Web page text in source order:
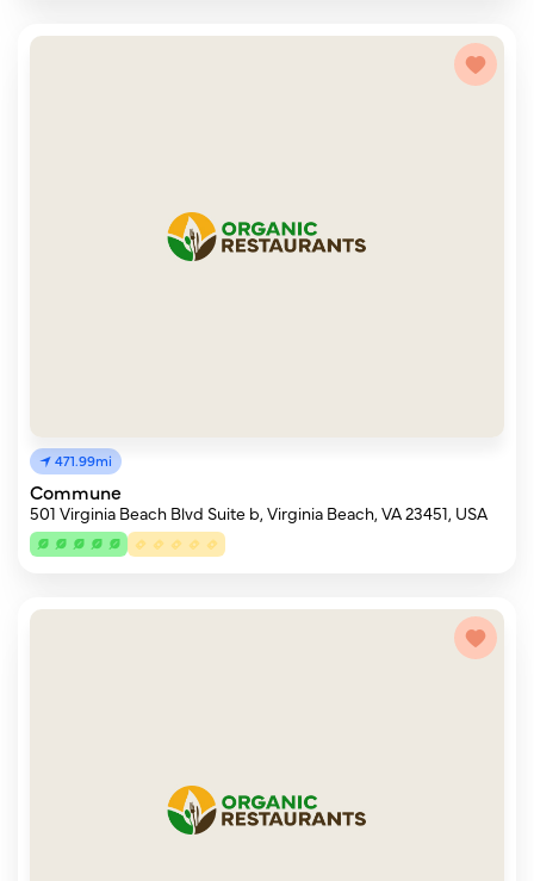
471.99mi
Commune
501 Virginia Beach Blvd Suite b, Virginia Beach, VA 23451, USA